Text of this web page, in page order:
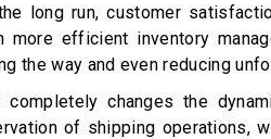
long run, customer
efficient inventory
the way and even reducing
changes the
of shipping operations,